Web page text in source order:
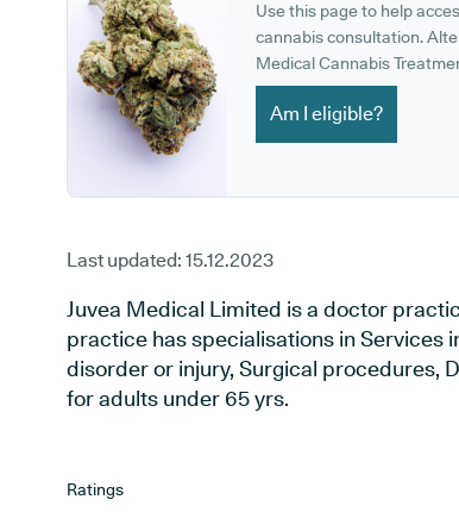
Use this page to help
cannabis consultation.
Medical Cannabis
Am I eligible?
Last updated: 15.12.2023
Juvea Medical Limited is a doctor
practice has specialisations in Services
disorder or injury, Surgical procedures,
for adults under 65 yrs.
Ratings